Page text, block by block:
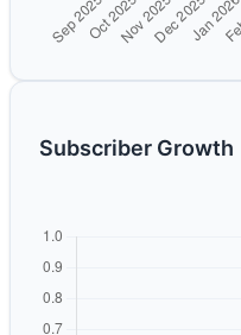
Subscriber Growth